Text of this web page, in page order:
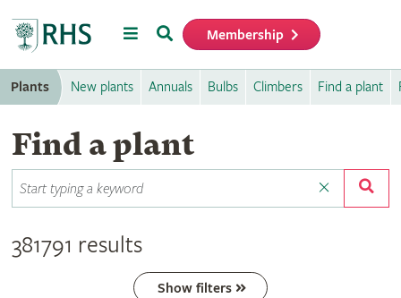
MenuSearch Membership
Plants New plants Annuals Bulbs Climbers Find a plant
Find a plant
381791 results
Show filters